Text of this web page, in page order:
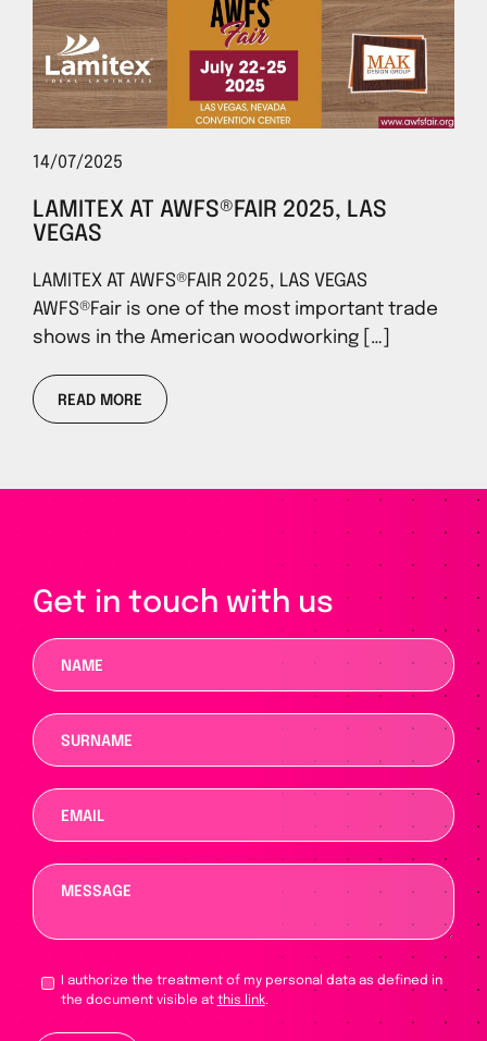
14/07/2025
LAMITEX AT AWFS®FAIR 2025, LAS
VEGAS
LAMITEX AT AWFS®FAIR 2025, LAS VEGAS
AWFS®Fair is one of the most important trade
shows in the American woodworking […]
READ MORE
Get in touch with us
I authorize the treatment of my personal data as defined in
the document visible at this link.